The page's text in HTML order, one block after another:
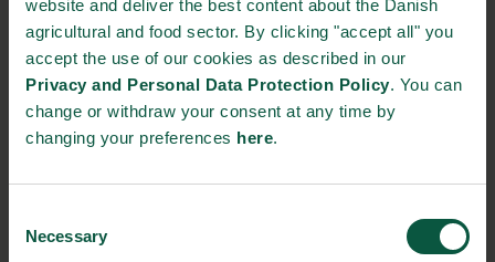
website and deliver the best content about the Danish
agricultural and food sector. By clicking "accept all" you
accept the use of our cookies as described in our
Privacy and Personal Data Protection Policy. You can
change or withdraw your consent at any time by
changing your preferences here.
Selection
Necessary
Together, these companies illustrate Denmark’s strong
positions within technology, ingredients and biological
innovation across the food value chain.
A platform for dialogue and partnerships
The programme in Melbourne will bring together Danish and
participation from Their Majesties the King and Queen, as well